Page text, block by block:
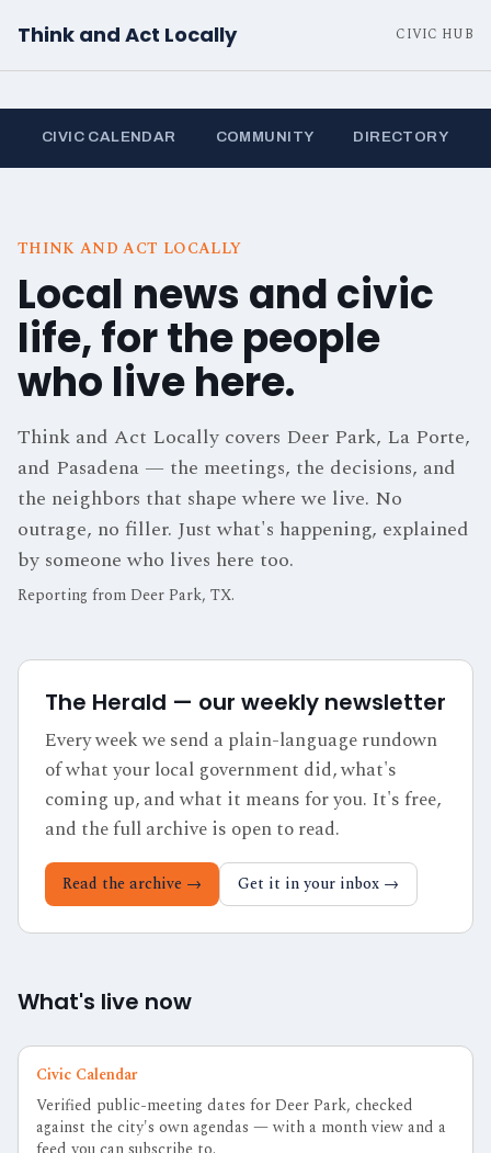
Think and Act Locally CIVIC HUB
CIVIC CALENDAR COMMUNITY DIRECTORY
THINK AND ACT LOCALLY
Local news and civic
life, for the people
who live here.
Think and Act Locally covers Deer Park, La Porte,
and Pasadena — the meetings, the decisions, and
the neighbors that shape where we live. No
outrage, no filler. Just what's happening, explained
by someone who lives here too.
Reporting from Deer Park, TX.
The Herald — our weekly newsletter
Every week we send a plain-language rundown
of what your local government did, what's
coming up, and what it means for you. It's free,
and the full archive is open to read.
Read the archive → Get it in your inbox →
What's live now
Civic Calendar
Verified public-meeting dates for Deer Park, checked
against the city's own agendas — with a month view and a